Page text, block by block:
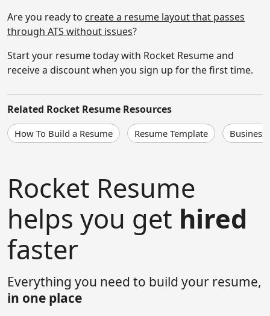
Are you ready to create a resume layout that passes
through ATS without issues?
Start your resume today with Rocket Resume and
receive a discount when you sign up for the first time.
Related Rocket Resume Resources
How To Build a Resume Resume Template Business
Rocket Resume
helps you get hired
faster
Everything you need to build your resume,
in one place